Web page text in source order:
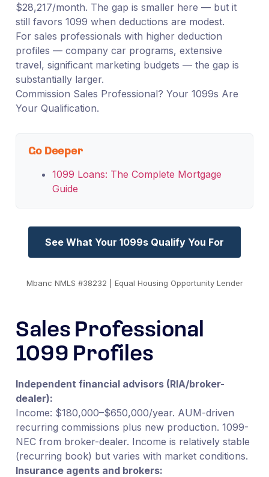
$28,217/month. The gap is smaller here — but it
still favors 1099 when deductions are modest.
For sales professionals with higher deduction
profiles — company car programs, extensive
travel, significant marketing budgets — the gap is
substantially larger.
Commission Sales Professional? Your 1099s Are
Your Qualification.
Go Deeper
1099 Loans: The Complete Mortgage
Guide
See What Your 1099s Qualify You For
Mbanc NMLS #38232 | Equal Housing Opportunity Lender
Sales Professional
1099 Profiles
Independent financial advisors (RIA/broker-
dealer):
Income: $180,000–$650,000/year. AUM-driven
recurring commissions plus new production. 1099-
NEC from broker-dealer. Income is relatively stable
(recurring book) but varies with market conditions.
Insurance agents and brokers: